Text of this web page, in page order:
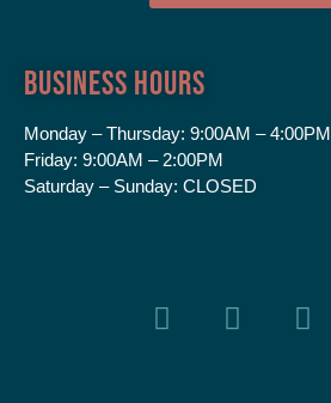
Business Hours
Monday – Thursday: 9:00AM – 4:00PM
Friday: 9:00AM – 2:00PM
Saturday – Sunday: CLOSED